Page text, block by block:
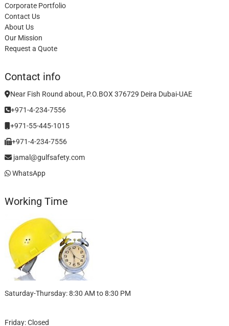
Corporate Portfolio
Contact Us
About Us
Our Mission
Request a Quote
Contact info
Near Fish Round about, P.O.BOX 376729 Deira Dubai-UAE
+971-4-234-7556
+971-55-445-1015
+971-4-234-7556
jamal@gulfsafety.com
WhatsApp
Working Time
Saturday-Thursday: 8:30 AM to 8:30 PM
Friday: Closed